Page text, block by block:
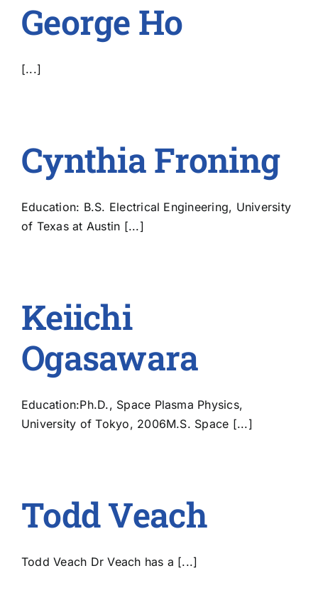
George Ho
[...]
Cynthia Froning
Education: B.S. Electrical Engineering, University
of Texas at Austin [...]
Keiichi
Ogasawara
Education:Ph.D., Space Plasma Physics,
University of Tokyo, 2006M.S. Space [...]
Todd Veach
Todd Veach Dr Veach has a [...]